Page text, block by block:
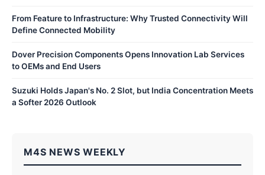
From Feature to Infrastructure: Why Trusted Connectivity Will
Define Connected Mobility
Dover Precision Components Opens Innovation Lab Services
to OEMs and End Users
Suzuki Holds Japan's No. 2 Slot, but India Concentration Meets
a Softer 2026 Outlook
M4S NEWS WEEKLY